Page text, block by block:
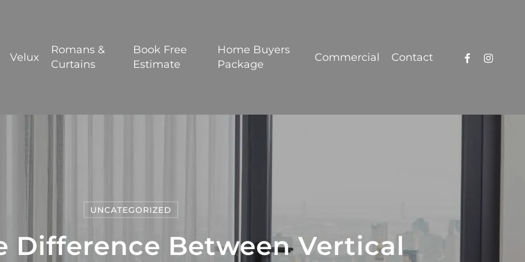
Velux
Romans &
Curtains
Book Free
Estimate
Home Buyers
Package
Commercial Contact facebook
UNCATEGORIZED
Difference Between Vertical